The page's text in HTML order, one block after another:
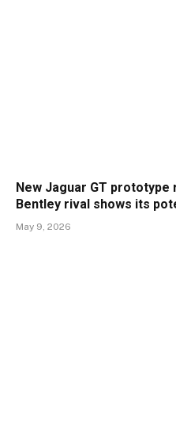
New Jaguar GT prototype
Bentley rival shows its
May 9, 2026